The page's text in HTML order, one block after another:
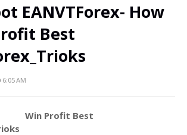
EANVTForex- How
Best
6:05 AM
Win Profit Best